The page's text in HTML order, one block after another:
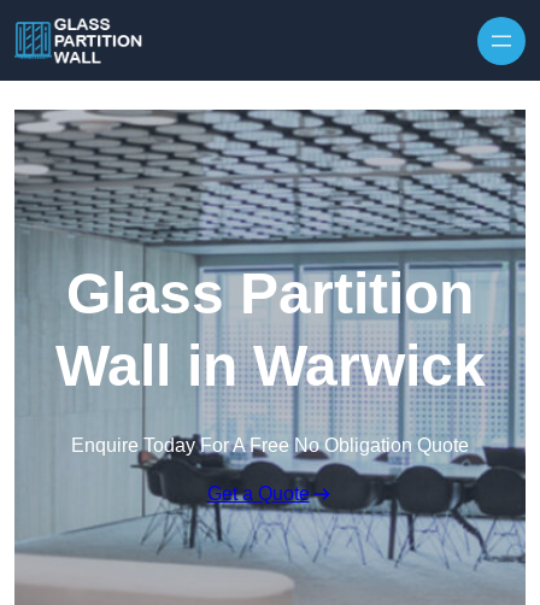
Glass Partition
Wall in Warwick
Enquire Today For A Free No Obligation Quote
Get a Quote